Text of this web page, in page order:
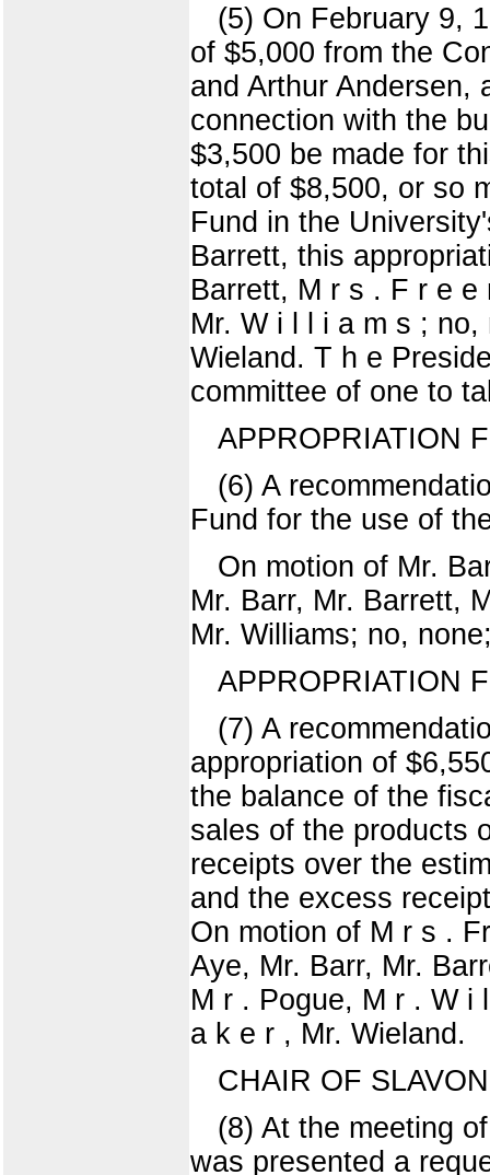
(5) On February 9,
of $5,000 from the
and Arthur Andersen,
connection with the
$3,500 be made for
total of $8,500, or so
Fund in the
Barrett, this
Barrett, M r s . F r e e
Mr. W i l l i a m s ;
Wieland. T h e
committee of one to
APPROPRIATION
(6) A
Fund for the use of
On motion of Mr.
Mr. Barr, Mr. Barrett,
Mr. Williams; no,
APPROPRIATION
(7) A
appropriation of
the balance of the
sales of the products
receipts over the
and the excess
On motion of M r s .
Aye, Mr. Barr, Mr.
M r . Pogue, M r . W i
a k e r , Mr. Wieland.
CHAIR OF
(8) At the meeting
was presented a